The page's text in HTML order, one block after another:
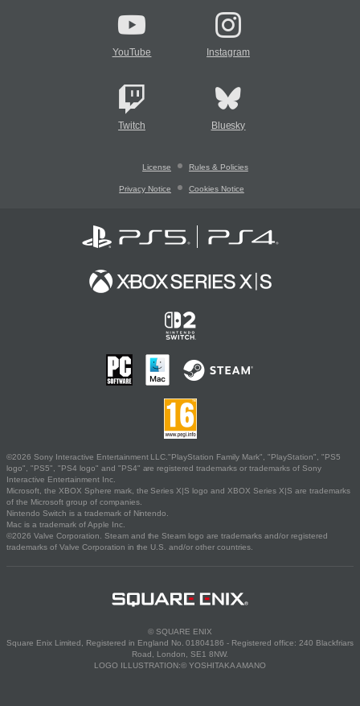
YouTube Instagram
Twitch Bluesky
License Rules & Policies
Privacy Notice Cookies Notice
©2026 Sony Interactive Entertainment LLC."PlayStation Family Mark", "PlayStation", "PS5
logo", "PS5", "PS4 logo" and "PS4" are registered trademarks or trademarks of Sony
Interactive Entertainment Inc.
Microsoft, the XBOX Sphere mark, the Series X|S logo and XBOX Series X|S are trademarks
of the Microsoft group of companies.
Nintendo Switch is a trademark of Nintendo.
Mac is a trademark of Apple Inc.
©2026 Valve Corporation. Steam and the Steam logo are trademarks and/or registered
trademarks of Valve Corporation in the U.S. and/or other countries.
© SQUARE ENIX
Square Enix Limited, Registered in England No. 01804186 - Registered office: 240 Blackfriars
Road, London, SE1 8NW.
LOGO ILLUSTRATION:© YOSHITAKA AMANO